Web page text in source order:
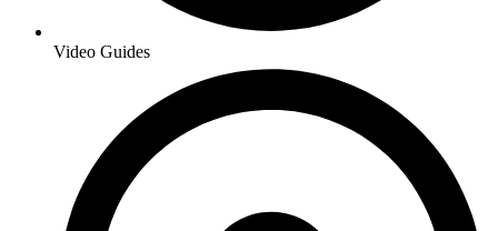
Video Guides